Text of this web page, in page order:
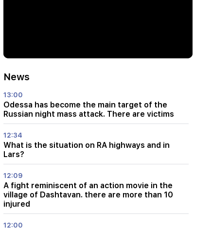
News
13:00
Odessa has become the main target of the
Russian night mass attack. There are victims
12:34
What is the situation on RA highways and in
Lars?
12:09
A fight reminiscent of an action movie in the
village of Dashtavan. there are more than 10
injured
12:00